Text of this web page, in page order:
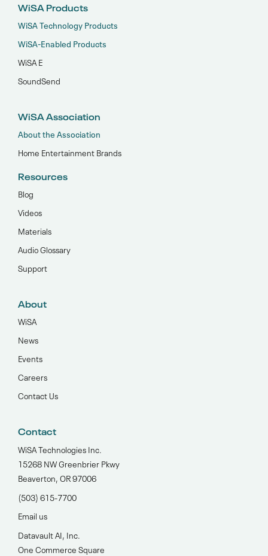
WiSA Products
WiSA Technology Products
WiSA-Enabled Products
WiSA E
SoundSend
WiSA Association
About the Association
Home Entertainment Brands
Resources
Blog
Videos
Materials
Audio Glossary
Support
About
WiSA
News
Events
Careers
Contact Us
Contact
WiSA Technologies Inc.
15268 NW Greenbrier Pkwy
Beaverton, OR 97006
(503) 615-7700‬
Email us
Datavault AI, Inc.
One Commerce Square